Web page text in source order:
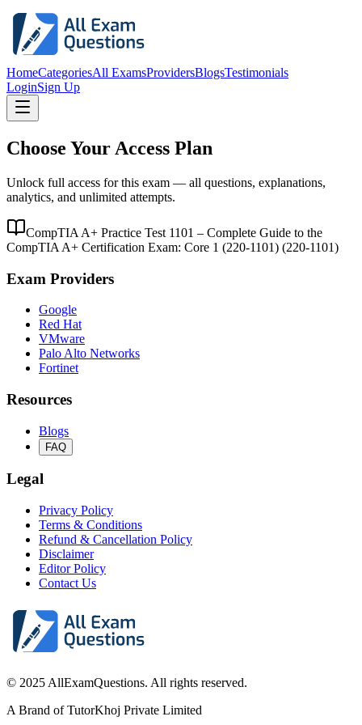
HomeCategoriesAll ExamsProvidersBlogsTestimonials
LoginSign Up
Choose Your Access Plan
Unlock full access for this exam — all questions, explanations,
analytics, and unlimited attempts.
CompTIA A+ Practice Test 1101 – Complete Guide to the
CompTIA A+ Certification Exam: Core 1 (220-1101) (220-1101)
Exam Providers
Google
Red Hat
VMware
Palo Alto Networks
Fortinet
Resources
Blogs
FAQ
Legal
Privacy Policy
Terms & Conditions
Refund & Cancellation Policy
Disclaimer
Editor Policy
Contact Us
© 2025 AllExamQuestions. All rights reserved.
A Brand of TutorKhoj Private Limited